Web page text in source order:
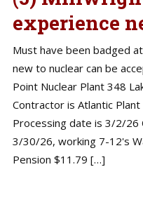
experience
Must have been badged
new to nuclear can be
Point Nuclear Plant 348
Contractor is Atlantic
Processing date is 3/2/
3/30/26, working 7-12's
Pension $11.79 […]